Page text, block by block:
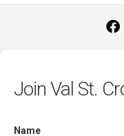
Join Val St.
Name